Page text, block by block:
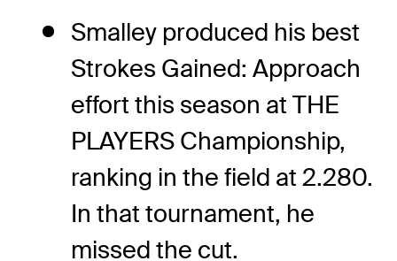
Smalley produced his best
Strokes Gained: Approach
effort this season at THE
PLAYERS Championship,
ranking in the field at 2.280.
In that tournament, he
missed the cut.